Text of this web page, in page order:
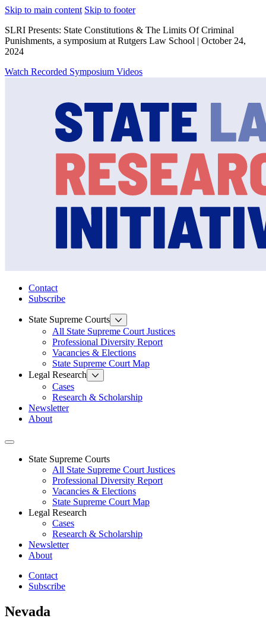
Skip to main content Skip to footer
SLRI Presents: State Constitutions & The Limits Of Criminal
Punishments, a symposium at Rutgers Law School | October 24,
2024
Watch Recorded Symposium Videos
Contact
Subscribe
State Supreme Courts
All State Supreme Court Justices
Professional Diversity Report
Vacancies & Elections
State Supreme Court Map
Legal Research
Cases
Research & Scholarship
Newsletter
About
Toggle navigation
State Supreme Courts
All State Supreme Court Justices
Professional Diversity Report
Vacancies & Elections
State Supreme Court Map
Legal Research
Cases
Research & Scholarship
Newsletter
About
Contact
Subscribe
Nevada